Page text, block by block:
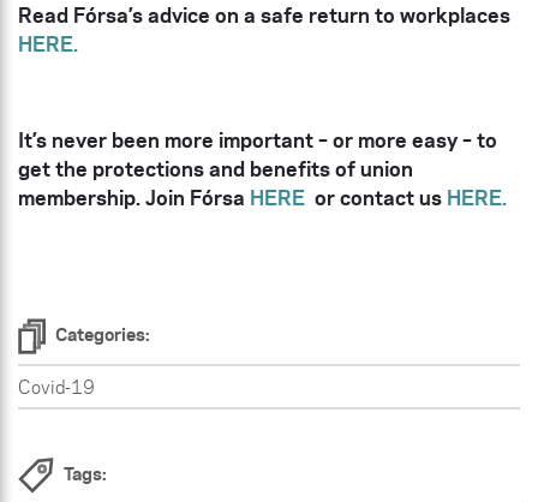
Categories:
Covid-19
Tags:
Read Fórsa’s advice on a safe return to workplaces
HERE.
It’s never been more important – or more easy – to
get the protections and benefits of union
membership. Join Fórsa HERE or contact us HERE.